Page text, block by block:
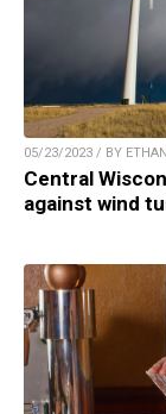
05/23/2023 / BY
Central
against wind